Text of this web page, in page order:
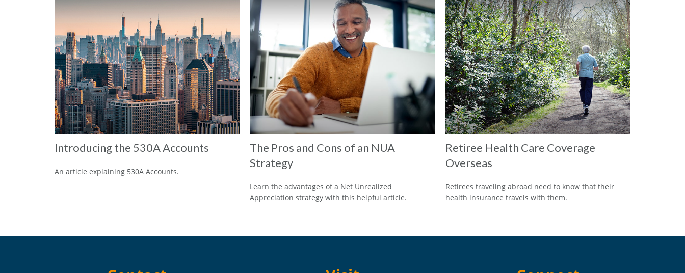
Introducing the 530A Accounts
An article explaining 530A Accounts.
The Pros and Cons of an NUA
Strategy
Learn the advantages of a Net Unrealized
Appreciation strategy with this helpful article.
Retiree Health Care Coverage
Overseas
Retirees traveling abroad need to know that their
health insurance travels with them.